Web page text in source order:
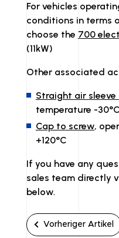
For vehicles
conditions in terms
choose the 700
(11kW)
Other associated
Straight air sleeve
temperature -
Cap to screw,
+120°C
If you have any
sales team directly
below.
Vorheriger Artikel